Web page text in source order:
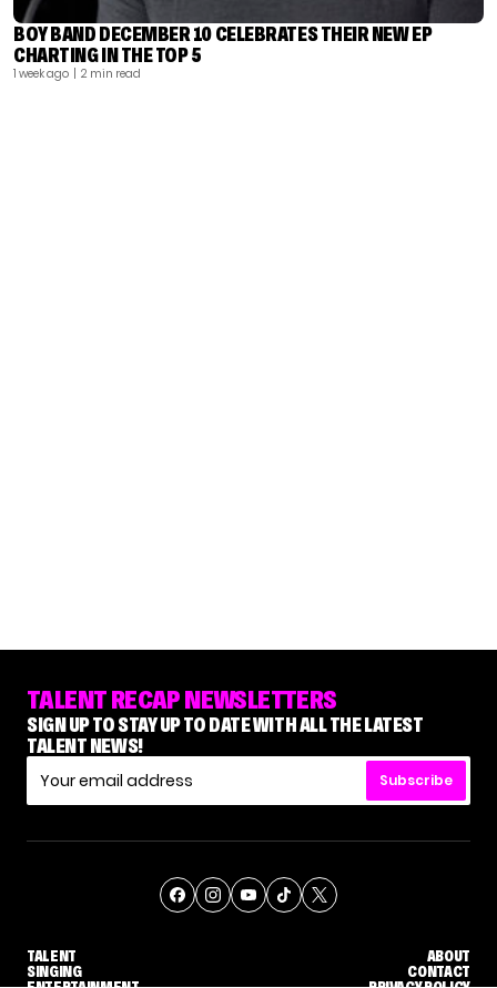
BOY BAND DECEMBER 10 CELEBRATES THEIR NEW EP
CHARTING IN THE TOP 5
1 week ago | 2 min read
TALENT RECAP NEWSLETTERS
SIGN UP TO STAY UP TO DATE WITH ALL THE LATEST
TALENT NEWS!
Subscribe
TALENT
SINGING
ABOUT
CONTACT